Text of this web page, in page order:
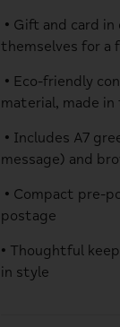
• Gift and card
themselves for a
• Eco-friendly
material, made
• Includes A7
message) and
• Compact pre-
postage
• Thoughtful
in style